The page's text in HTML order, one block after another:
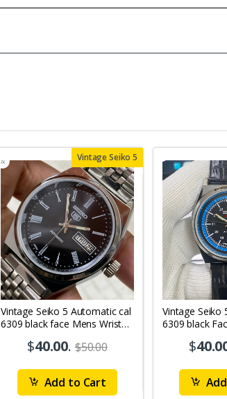
Vintage Seiko 5
Vintage Seiko 5 Automatic cal
6309 black face Mens Wrist
$40.00. $50.00
Add to Cart
Vintage Seiko
6309 black
$